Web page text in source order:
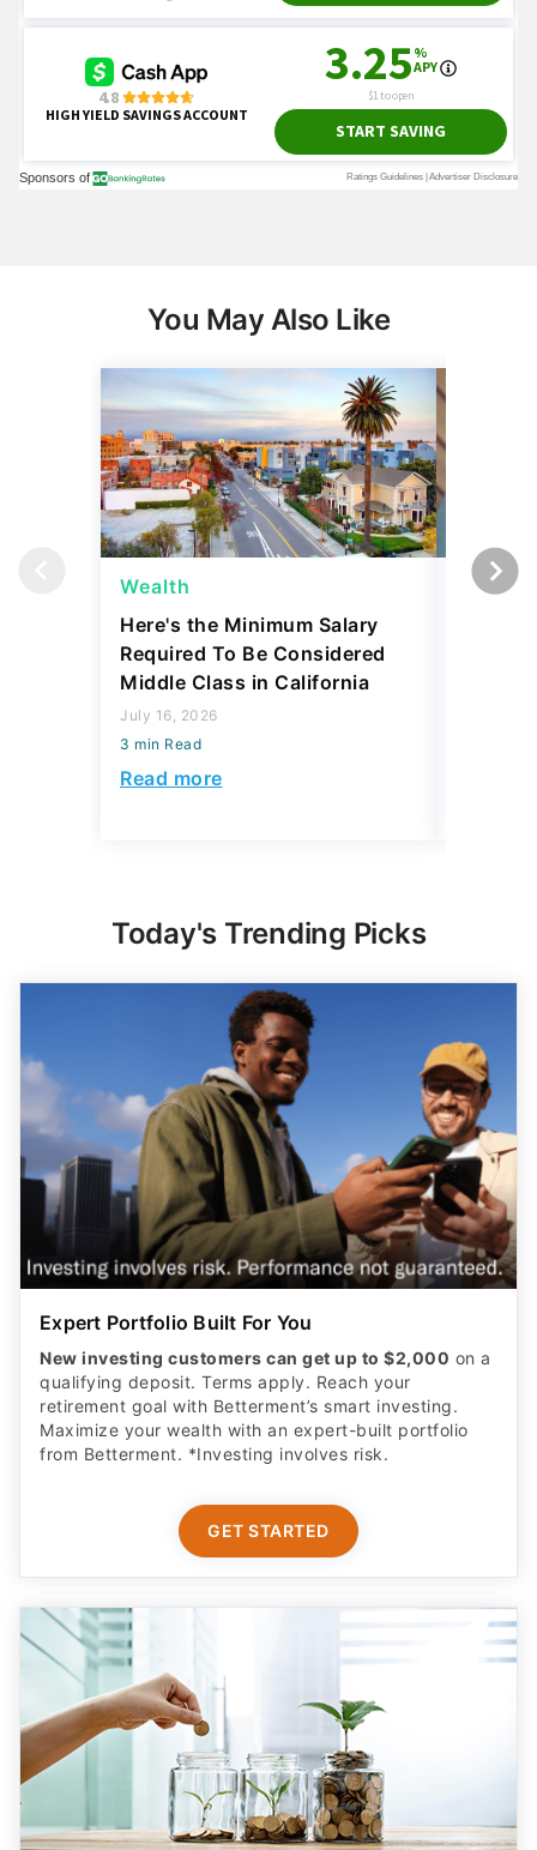
You May Also Like
Wealth
Here's the Minimum Salary
Required To Be Considered
Middle Class in California
July 16, 2026
3 min Read
Read more
Wealth
Today's Trending Picks
Expert Portfolio Built For You
New investing customers can get up to $2,000 on a
qualifying deposit. Terms apply. Reach your
retirement goal with Betterment’s smart investing.
Maximize your wealth with an expert-built portfolio
from Betterment. *Investing involves risk.​
GET STARTED